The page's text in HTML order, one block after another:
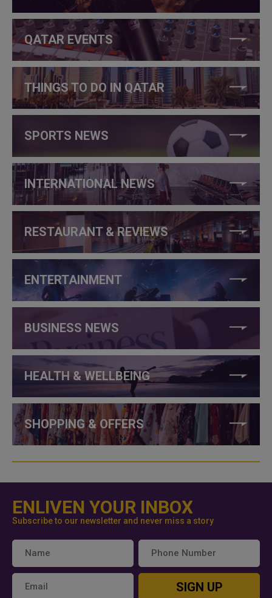
QATAR EVENTS
THINGS TO DO IN QATAR
SPORTS NEWS
INTERNATIONAL NEWS
RESTAURANT & REVIEWS
ENTERTAINMENT
BUSINESS NEWS
HEALTH & WELLBEING
SHOPPING & OFFERS
ENLIVEN YOUR INBOX
Subscribe to our newsletter and never miss a story
SIGN UP